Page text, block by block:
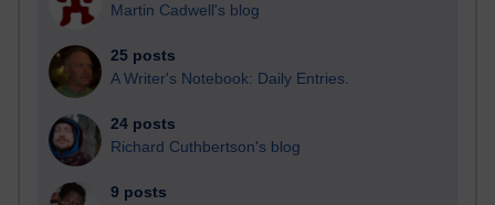
Martin Cadwell's blog
25 posts
A Writer's Notebook: Daily Entries.
24 posts
Richard Cuthbertson's blog
9 posts